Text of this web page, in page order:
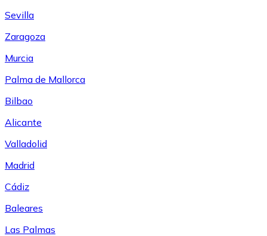
Sevilla
Zaragoza
Murcia
Palma de Mallorca
Bilbao
Alicante
Valladolid
Madrid
Cádiz
Baleares
Las Palmas